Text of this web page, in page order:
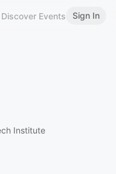
Discover Events Sign In
Institute